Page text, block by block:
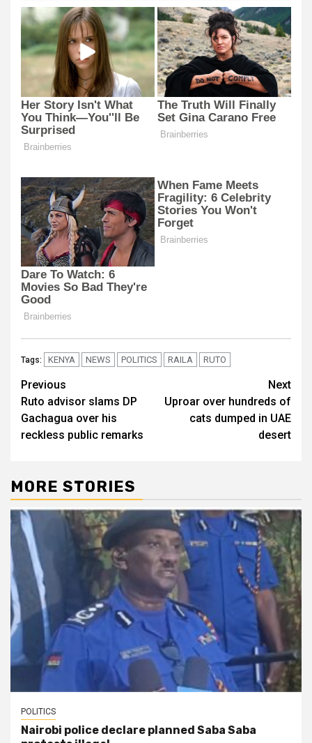
Tags: KENYA NEWS POLITICS RAILA RUTO
Post
navigation
Previous
Ruto advisor slams DP
Gachagua over his
reckless public remarks
Next
Uproar over hundreds of
cats dumped in UAE
desert
MORE STORIES
POLITICS
Nairobi police declare planned Saba Saba